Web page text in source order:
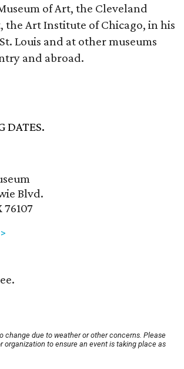
of Art, the Cleveland
the Art Institute of Chicago, in his
Louis and at other museums
and abroad.
DATES.
Blvd.
change due to weather or other concerns. Please
organization to ensure an event is taking place as